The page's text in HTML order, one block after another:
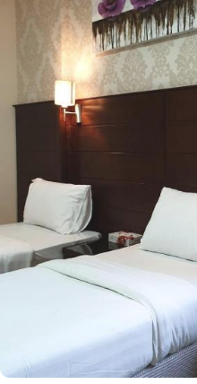
rooms and suites with various
option for various kinds of
double, triple or quad rooms
come with 1 living room, 1
with a shower and a total of 2
family size rooms of this hotel
for small family. The children of
suite with 2 beds makes it
worry freely. The rooms at the
comforts such as an iron and
as well as a flat-screen TV with
a bath, and a shower, along
featured. In addition to the room
centric amenities make it a
time of this property is
leisurely morning at Prophet’s